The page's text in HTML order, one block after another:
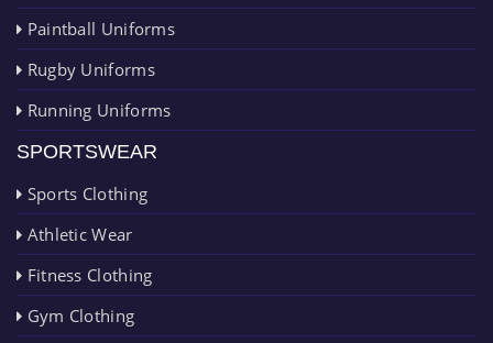
Paintball Uniforms
Rugby Uniforms
Running Uniforms
SPORTSWEAR
Sports Clothing
Athletic Wear
Fitness Clothing
Gym Clothing